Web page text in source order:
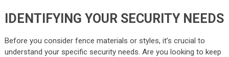
IDENTIFYING YOUR SECURITY NEEDS
Before you consider fence materials or styles, it’s crucial to
understand your specific security needs. Are you looking to keep